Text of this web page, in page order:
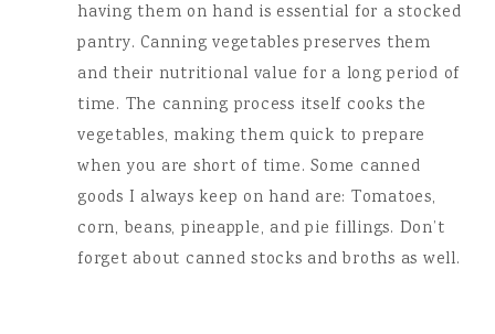
having them on hand is essential for a stocked
pantry. Canning vegetables preserves them
and their nutritional value for a long period of
time. The canning process itself cooks the
vegetables, making them quick to prepare
when you are short of time. Some canned
goods I always keep on hand are: Tomatoes,
corn, beans, pineapple, and pie fillings. Don’t
forget about canned stocks and broths as well.